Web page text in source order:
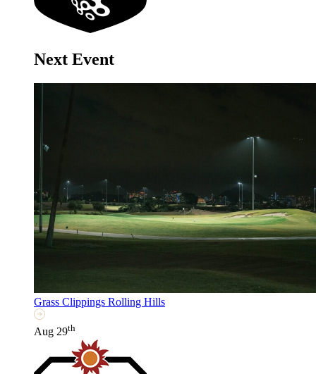
Next Event
Grass Clippings Rolling Hills
Aug 29th